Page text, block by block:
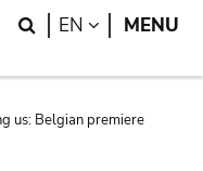
Search
EN LANGUAGE
MENU
us: Belgian premiere